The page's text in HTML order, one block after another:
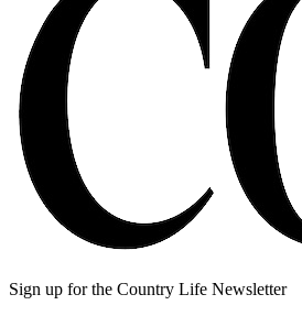
Sign up for the Country Life Newsletter